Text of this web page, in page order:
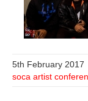
5th February 2017
soca artist